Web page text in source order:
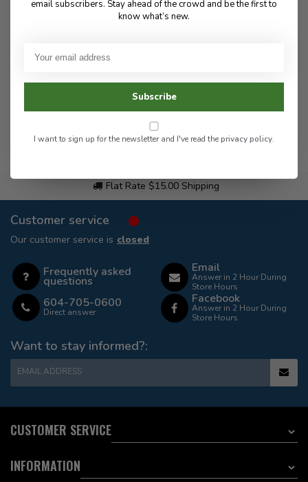
reliable retention and quick access in the field. Ideal for military
Flat Rate $15.00 Shipping
Customer service
Our customer service is closed
Frequently asked
questions
604-705-0600
Direct answer
Email
Answer in 2 Hour During
Store Hours
Facebook
Answer in 2 Hour During
Store Hours
Want to stay informed?:
EMAIL ADDRESS
CUSTOMER SERVICE
INFORMATION
email subscribers. Stay ahead of the crowd and be the first to
know what’s new.
Subscribe
I want to sign up for the newsletter and I've read theprivacy policy.